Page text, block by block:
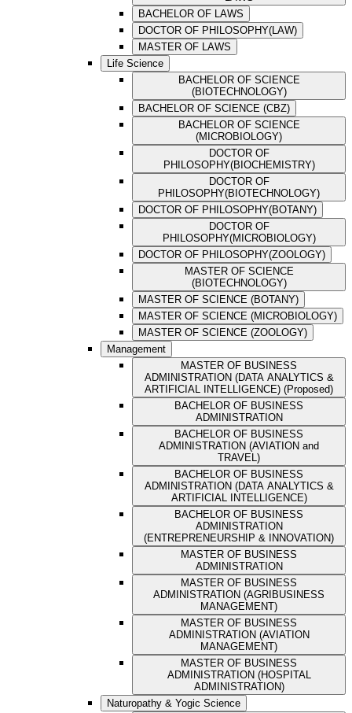
BACHELOR OF LAWS
DOCTOR OF PHILOSOPHY(LAW)
MASTER OF LAWS
Life Science
BACHELOR OF SCIENCE
(BIOTECHNOLOGY)
BACHELOR OF SCIENCE (CBZ)
BACHELOR OF SCIENCE
(MICROBIOLOGY)
DOCTOR OF
PHILOSOPHY(BIOCHEMISTRY)
DOCTOR OF
PHILOSOPHY(BIOTECHNOLOGY)
DOCTOR OF PHILOSOPHY(BOTANY)
DOCTOR OF
PHILOSOPHY(MICROBIOLOGY)
DOCTOR OF PHILOSOPHY(ZOOLOGY)
MASTER OF SCIENCE
(BIOTECHNOLOGY)
MASTER OF SCIENCE (BOTANY)
MASTER OF SCIENCE (MICROBIOLOGY)
MASTER OF SCIENCE (ZOOLOGY)
Management
MASTER OF BUSINESS
ADMINISTRATION (DATA ANALYTICS &
ARTIFICIAL INTELLIGENCE) (Proposed)
BACHELOR OF BUSINESS
ADMINISTRATION
BACHELOR OF BUSINESS
ADMINISTRATION (AVIATION and
TRAVEL)
BACHELOR OF BUSINESS
ADMINISTRATION (DATA ANALYTICS &
ARTIFICIAL INTELLIGENCE)
BACHELOR OF BUSINESS
ADMINISTRATION
(ENTREPRENEURSHIP & INNOVATION)
MASTER OF BUSINESS
ADMINISTRATION
MASTER OF BUSINESS
ADMINISTRATION (AGRIBUSINESS
MANAGEMENT)
MASTER OF BUSINESS
ADMINISTRATION (AVIATION
MANAGEMENT)
MASTER OF BUSINESS
ADMINISTRATION (HOSPITAL
ADMINISTRATION)
Naturopathy & Yogic Science